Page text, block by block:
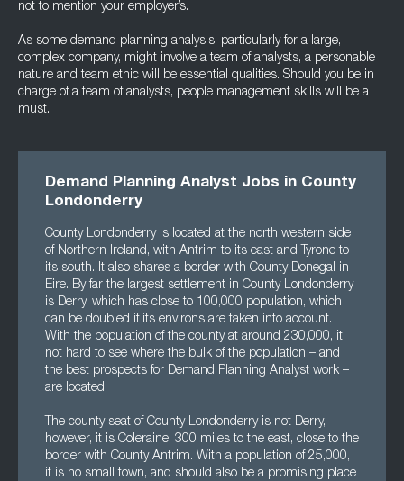
not to mention your employer’s.
As some demand planning analysis, particularly for a large,
complex company, might involve a team of analysts, a personable
nature and team ethic will be essential qualities. Should you be in
charge of a team of analysts, people management skills will be a
must.
Demand Planning Analyst Jobs in County
Londonderry
County Londonderry is located at the north western side
of Northern Ireland, with Antrim to its east and Tyrone to
its south. It also shares a border with County Donegal in
Eire. By far the largest settlement in County Londonderry
is Derry, which has close to 100,000 population, which
can be doubled if its environs are taken into account.
With the population of the county at around 230,000, it’
not hard to see where the bulk of the population – and
the best prospects for Demand Planning Analyst work –
are located.
The county seat of County Londonderry is not Derry,
however, it is Coleraine, 300 miles to the east, close to the
border with County Antrim. With a population of 25,000,
it is no small town, and should also be a promising place